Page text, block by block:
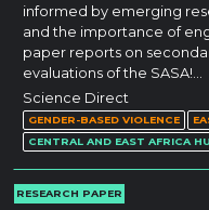
informed by emerging
and the importance of
paper reports on
evaluations of the SASA!…
Science Direct
GENDER-BASED VIOLENCE
CENTRAL AND EAST AFRICA
RESEARCH PAPER